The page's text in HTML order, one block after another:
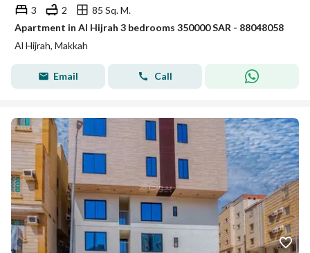
3 2
85 Sq. M.
Apartment in Al Hijrah 3 bedrooms 350000 SAR - 88048058
Al Hijrah, Makkah
Email Call